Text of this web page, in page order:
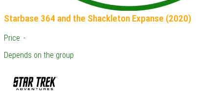
Starbase 364 and the Shackleton Expanse (2020)
Price: -
Depends on the group